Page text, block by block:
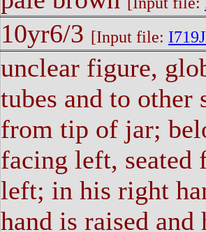
10yr6/3 [Input file:
unclear figure,
tubes and to other
from tip of jar;
facing left,
left; in his right
hand is raised